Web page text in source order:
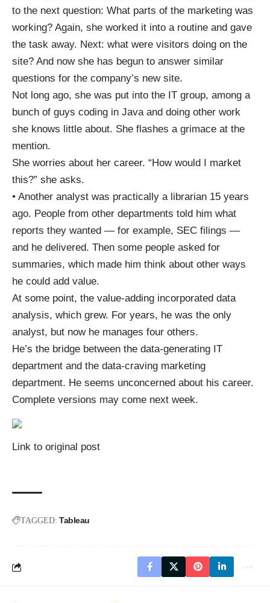
to the next question: What parts of the marketing was
working? Again, she worked it into a routine and gave
the task away. Next: what were visitors doing on the
site? And now she has begun to answer similar
questions for the company’s new site.
Not long ago, she was put into the IT group, among a
bunch of guys coding in Java and doing other work
she knows little about. She flashes a grimace at the
mention.
She worries about her career. “How would I market
this?” she asks.
• Another analyst was practically a librarian 15 years
ago. People from other departments told him what
reports they wanted — for example, SEC filings —
and he delivered. Then some people asked for
summaries, which made him think about other ways
he could add value.
At some point, the value-adding incorporated data
analysis, which grew. For years, he was the only
analyst, but now he manages four others.
He’s the bridge between the data-generating IT
department and the data-craving marketing
department. He seems unconcerned about his career.
Complete versions may come next week.
Link to original post
TAGGED: Tableau